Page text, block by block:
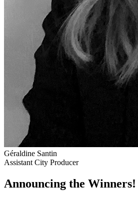
Géraldine Santin
Assistant City Producer
Announcing the Winners!